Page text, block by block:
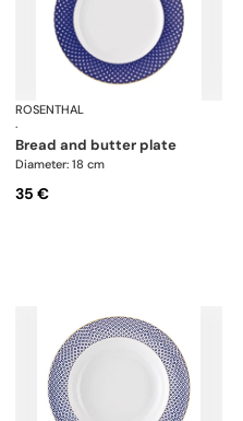
Carreau
ROSENTHAL
·
bread and butter plate
Diameter: 18 cm
35 €